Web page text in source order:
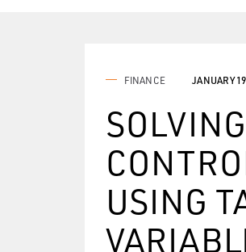
FINANCE JANUARY
USING